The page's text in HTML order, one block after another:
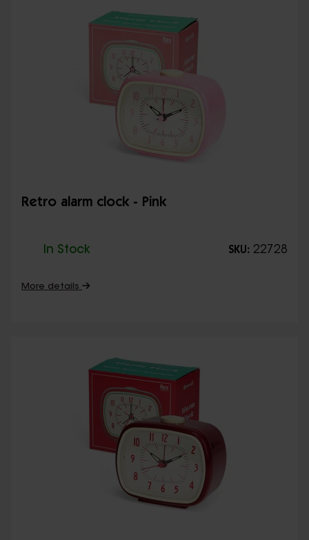
Retro alarm clock - Pink
In Stock SKU: 22728
More details